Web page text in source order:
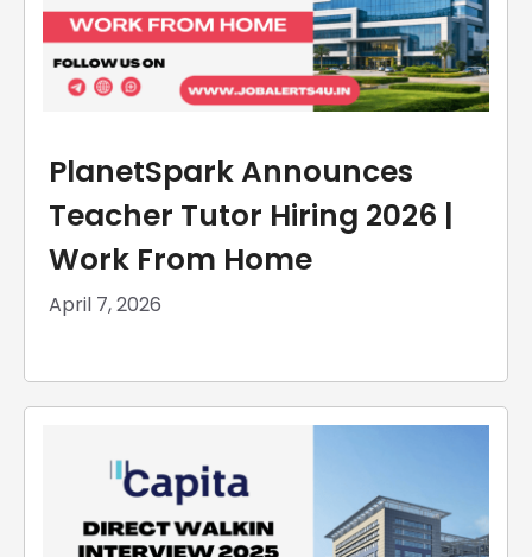
PlanetSpark Announces
Teacher Tutor Hiring 2026 |
Work From Home
April 7, 2026